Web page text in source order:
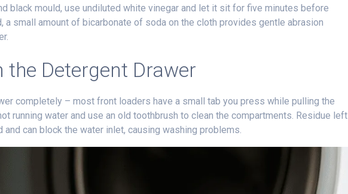
black mould, use undiluted white vinegar and let it sit for five minutes before
a small amount of bicarbonate of soda on the cloth provides gentle abrasion
the Detergent Drawer
completely – most front loaders have a small tab you press while pulling the
running water and use an old toothbrush to clean the compartments. Residue left
can block the water inlet, causing washing problems.